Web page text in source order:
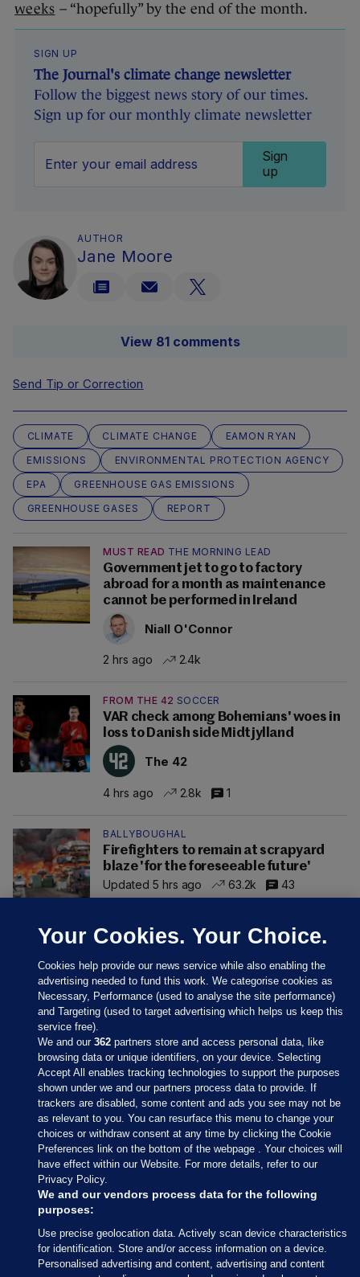
weeks – “hopefully” by the end of the month.
SIGN UP
The Journal's climate change newsletter
Follow the biggest news story of our times.
Sign up for our monthly climate newsletter
Sign
up
AUTHOR
Jane Moore
View 81 comments
Send Tip or Correction
CLIMATE CLIMATE CHANGE
EAMON RYAN
EMISSIONS
ENVIRONMENTAL PROTECTION AGENCY
EPA
GREENHOUSE GAS EMISSIONS
GREENHOUSE GASES
REPORT
MUST READ THE MORNING LEAD
Government jet to go to factory
abroad for a month as maintenance
cannot be performed in Ireland
Niall O'Connor
2 hrs ago 2.4k
FROM THE 42 SOCCER
VAR check among Bohemians' woes in
loss to Danish side Midtjylland
The 42
4 hrs ago 2.8k 1
BALLYBOUGHAL
Firefighters to remain at scrapyard
blaze 'for the foreseeable future'
Updated 5 hrs ago
63.2k 43
Sections
Journal Media
Our Network
Terms & Legal Notices
Your Cookies. Your Choice.
Cookies help provide our news service while also enabling the
advertising needed to fund this work. We categorise cookies as
Necessary, Performance (used to analyse the site performance)
and Targeting (used to target advertising which helps us keep this
service free).
We and our362 partners store and access personal data, like
browsing data or unique identifiers, on your device. Selecting
Accept All enables tracking technologies to support the purposes
shown under we and our partners process data to provide. If
trackers are disabled, some content and ads you see may not be
as relevant to you. You can resurface this menu to change your
choices or withdraw consent at any time by clicking the Cookie
Preferences link on the bottom of the webpage . Your choices will
have effect within our Website. For more details, refer to our
Privacy Policy.
We and our vendors process data for the following
purposes:
Use precise geolocation data. Actively scan device characteristics
for identification. Store and/or access information on a device.
Personalised advertising and content, advertising and content